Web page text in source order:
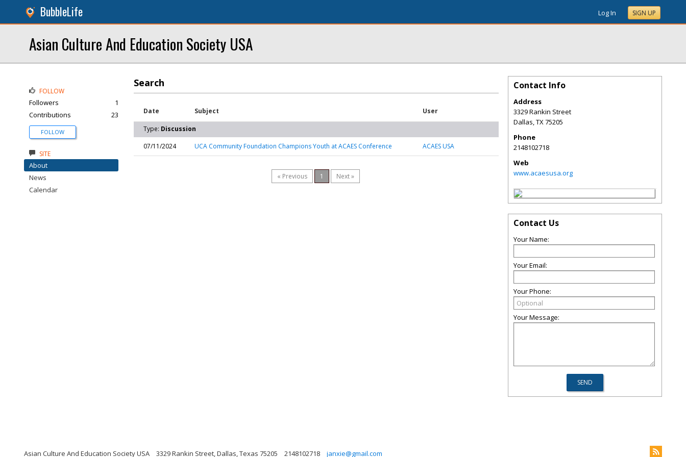
BubbleLife Log In SIGN UP
Asian Culture And Education Society USA
Search
Date Subject User
Type: Discussion
07/11/2024
UCA Community Foundation Champions Youth at ACAES Conference ACAES USA
« Previous 1 Next »
FOLLOW
Followers
1
Contributions
23
FOLLOW
SITE
About
News
Calendar
Contact Info
Address
3329 Rankin Street
Dallas,TX75205
Phone
2148102718
Web
www.acaesusa.org
Contact Us
Your Name:
Your Email:
Your Phone:
Your Message:
Asian Culture And Education Society USA 3329 Rankin Street, Dallas, Texas 75205 2148102718 janxie@gmail.com